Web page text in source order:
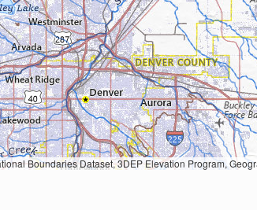
Information System, National Hydrography Dataset, National Land Cover Database, National Structures Dataset, and National Transportation Dataset; USGS Global